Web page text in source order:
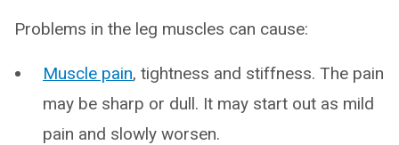
Problems in the leg muscles can cause:
Muscle pain, tightness and stiffness. The pain
may be sharp or dull. It may start out as mild
pain and slowly worsen.